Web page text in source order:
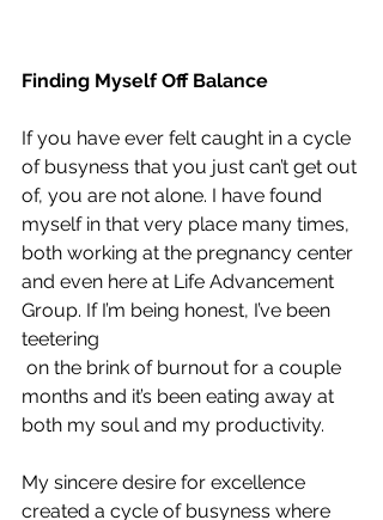
Finding Myself Off Balance
If you have ever felt caught in a cycle
of busyness that you just can’t get out
of, you are not alone. I have found
myself in that very place many times,
both working at the pregnancy center
and even here at Life Advancement
Group. If I’m being honest, I’ve been
teetering
months and it’s been eating away at
both my soul and my productivity.
My sincere desire for excellence
created a cycle of busyness where